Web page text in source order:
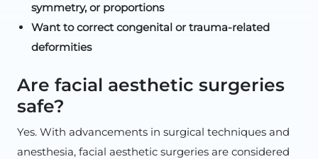
symmetry, or proportions
Want to correct congenital or trauma-related
deformities
Are facial aesthetic surgeries
safe?
Yes. With advancements in surgical techniques and
anesthesia, facial aesthetic surgeries are considered